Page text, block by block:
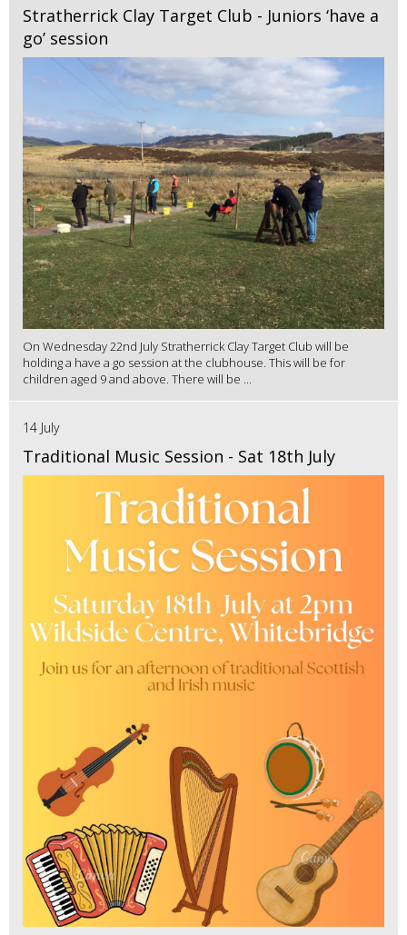
Stratherrick Clay Target Club - Juniors ‘have a
go’ session
On Wednesday 22nd July Stratherrick Clay Target Club will be
holding a have a go session at the clubhouse. This will be for
children aged 9 and above. There will be ...
14 July
Traditional Music Session - Sat 18th July